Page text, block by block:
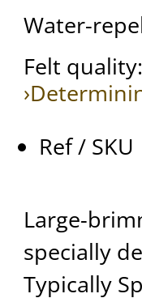
Water-
Felt
Ref / SKU
Large-
specially
Typically